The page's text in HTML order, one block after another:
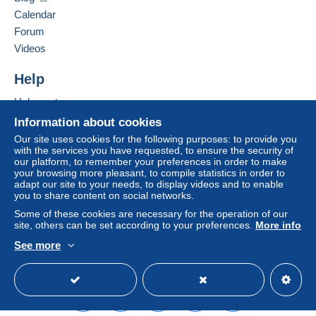
seller to the buyer. An unpaid purchase may result
If the seller's sales conditions include additional
considered null and void. The payment conditions
Purchases must be paid for within
receipt of the final statement from the seller.
Frais de port à la charge de l'acheteur en fonction du lieu
et du poids du colis.
Les frais de port comprennent l'emballage(toujours soigné : tube,
carton, bulles, papier de soie...) et les frais postaux.
1,9 euros pour les cartes postales
20 euros pour les albums carte postale
8 euros pour les vynils 33t
5 euros pour les dessins envoi suivi
Information about cookies
Our site uses cookies for the following purposes: to provide you
with the services you have requested, to ensure the security of
our platform, to remember your preferences in order to make
your browsing more pleasant, to compile statistics in order to
adapt our site to your needs, to display videos and to enable
you to share content on social networks.
Some of these cookies are necessary for the operation of our
site, others can be set according to your preferences. More info
See more
Calendar
Forum
Videos
Help
Help centre
Buying on Delcampe
Selling on Delcampe
A secure website